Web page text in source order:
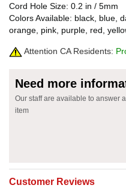
Cord Hole Size: 0.2 in / 5mm
Colors Available: black, blue,
orange, pink, purple, red,
Attention CA Residents:
Need more
Our staff are available to answer
item
Customer Reviews